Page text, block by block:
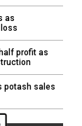
as
profit as
potash sales